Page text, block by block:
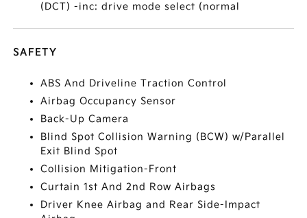
(DCT) -inc: drive mode select (normal
SAFETY
ABS And Driveline Traction Control
Airbag Occupancy Sensor
Back-Up Camera
Blind Spot Collision Warning (BCW) w/Parallel
Exit Blind Spot
Collision Mitigation-Front
Curtain 1st And 2nd Row Airbags
Driver Knee Airbag and Rear Side-Impact